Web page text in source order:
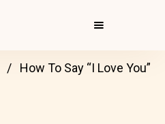
How To Say “I Love You”